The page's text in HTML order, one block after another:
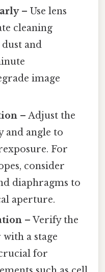
– Use lens
cleaning
and
image
– Adjust the
and angle to
For
consider
diaphragms to
aperture.
– Verify the
a stage
for